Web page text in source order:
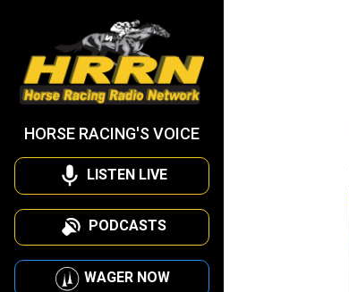
HORSE RACING'S VOICE
LISTEN LIVE
PODCASTS
WAGER NOW